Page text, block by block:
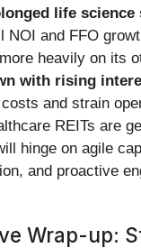
life
NOI and FFO
heavily on its
with rising
and strain
REITs are
hinge on agile
and proactive
Wrap-up: